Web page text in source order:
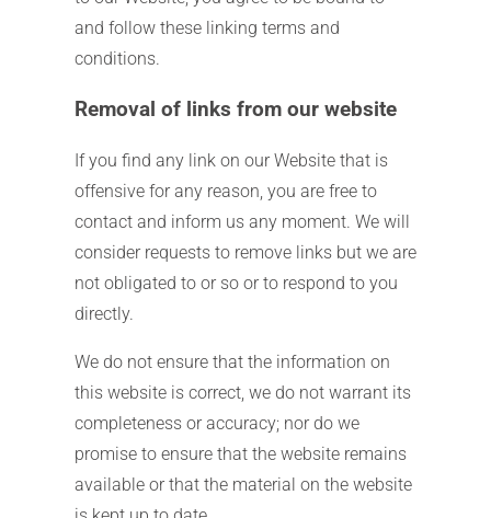
and follow these linking terms and
conditions.
Removal of links from our website
If you find any link on our Website that is
offensive for any reason, you are free to
contact and inform us any moment. We will
consider requests to remove links but we are
not obligated to or so or to respond to you
directly.
We do not ensure that the information on
this website is correct, we do not warrant its
completeness or accuracy; nor do we
promise to ensure that the website remains
available or that the material on the website